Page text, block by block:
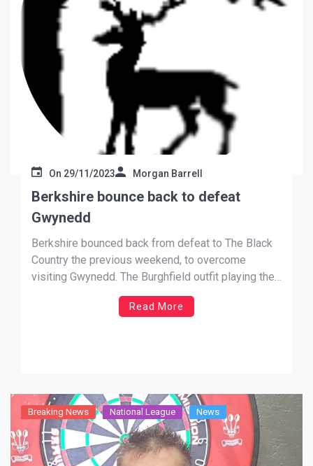
On 29/11/2023 Morgan Barrell
Berkshire bounce back to defeat
Gwynedd
Berkshire bounced back from defeat to The Black
Country the previous weekend, to overcome
visiting Gwynedd. The Burghfield outfit playing their
Round 4 game a week earlier than the scheduled
date, climbed to the top of L-style Division One
Read More
Breaking News National League News